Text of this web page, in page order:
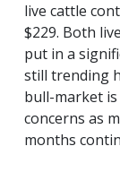
live cattle
$229. Both
put in a
still trending
bull-market
concerns as
months